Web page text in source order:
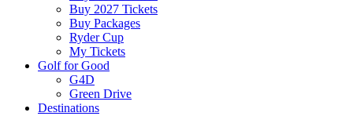
Buy 2027 Tickets
Buy Packages
Ryder Cup
My Tickets
Golf for Good
G4D
Green Drive
Destinations